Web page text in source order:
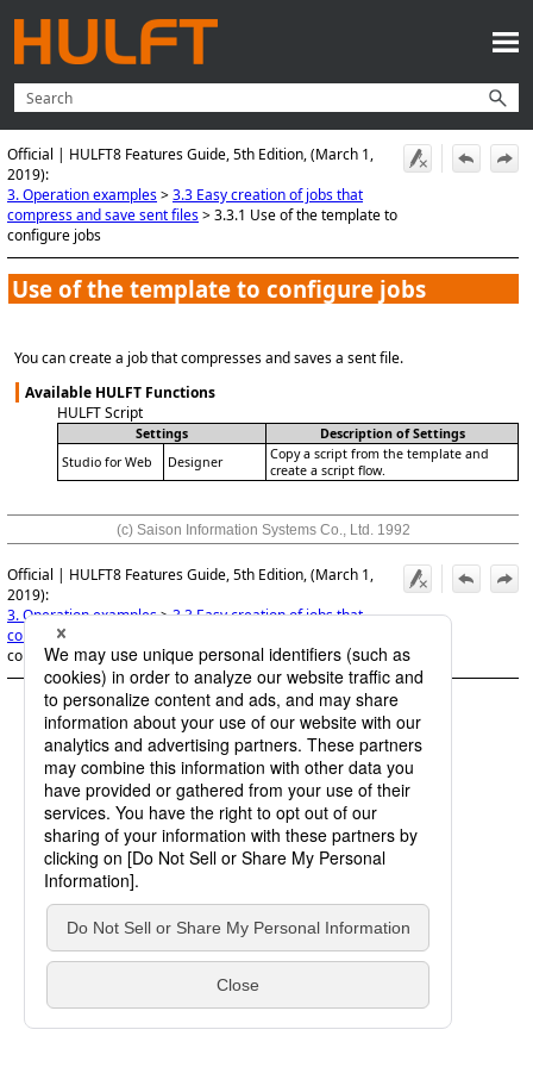
Skip To Main Content
Official | HULFT8 Features Guide, 5th Edition, (March 1,
2019):
3. Operation examples>3.3 Easy creation of jobs that
compress and save sent files>3.3.1 Use of the template to
configure jobs
Use of the template to configure jobs
You can create a job that compresses and saves a sent file.
Available HULFT Functions
HULFT Script
Settings
Description of Settings
Studio for Web
Designer
Copy a script from the template and
create a script flow.
(c) Saison Information Systems Co., Ltd. 1992
Official | HULFT8 Features Guide, 5th Edition, (March 1,
2019):
3. Operation examples>3.3 Easy creation of jobs that
compress and save sent files
configure jobs